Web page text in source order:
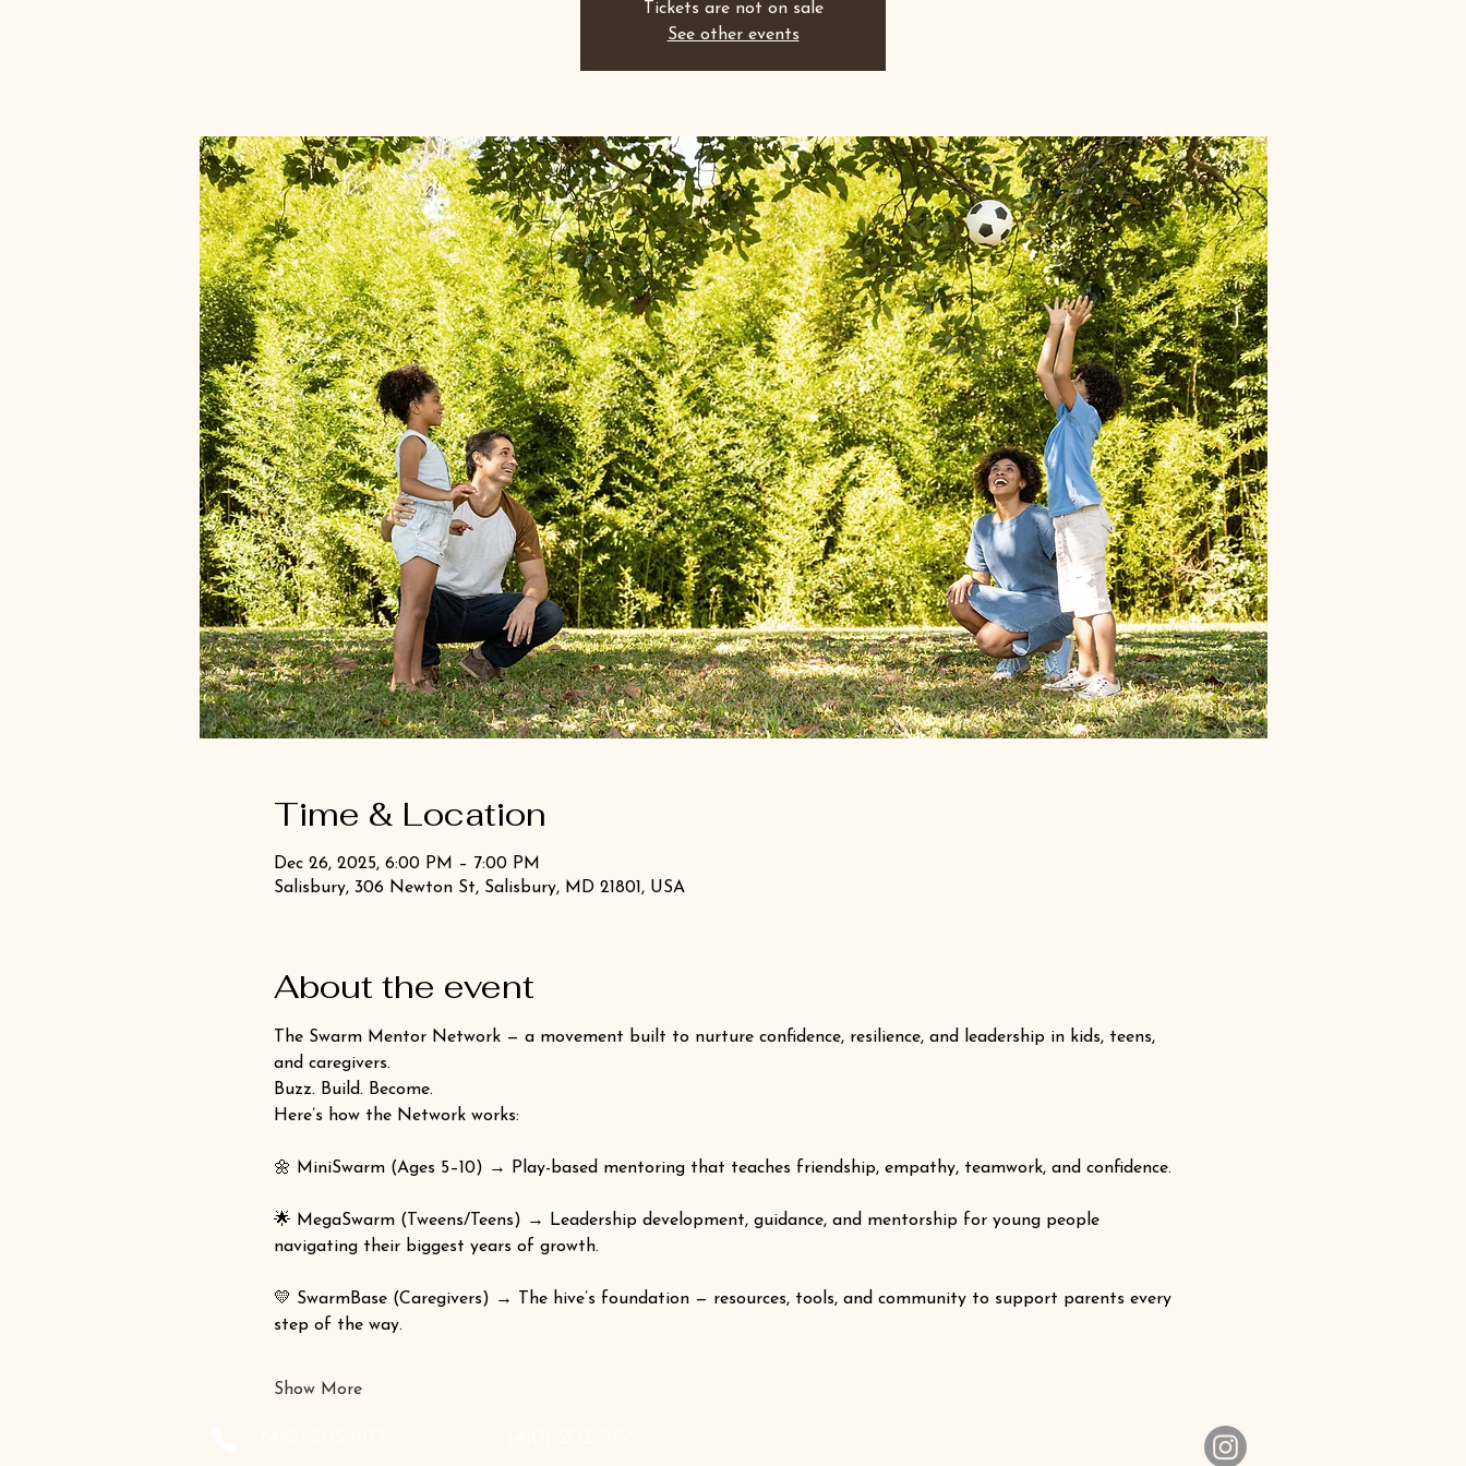
Tickets are not on sale
See other events
Time & Location
Dec 26, 2025, 6:00 PM – 7:00 PM
Salisbury, 306 Newton St, Salisbury, MD 21801, USA
About the event
The Swarm Mentor Network — a movement built to nurture confidence, resilience, and leadership in kids, teens,
and caregivers.
Buzz. Build. Become.
Here’s how the Network works:
🌼 MiniSwarm (Ages 5–10) → Play-based mentoring that teaches friendship, empathy, teamwork, and confidence.
🌟 MegaSwarm (Tweens/Teens) → Leadership development, guidance, and mentorship for young people
navigating their biggest years of growth.
💛 SwarmBase (Caregivers) → The hive’s foundation — resources, tools, and community to support parents every
step of the way.
Show More